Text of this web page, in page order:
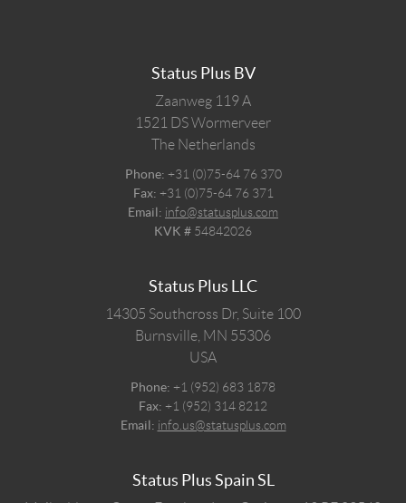
Status Plus BV
Zaanweg 119 A
1521 DSWormerveer
The Netherlands
Phone: +31 (0)75-64 76 370
Fax: +31 (0)75-64 76 371
Email: info@statusplus.com
KVK # 54842026
Status Plus LLC
14305 Southcross Dr, Suite 100
Burnsville, MN 55306
USA
Phone: +1 (952) 683 1878
Fax: +1 (952) 314 8212
Email: info.us@statusplus.com
Status Plus Spain SL